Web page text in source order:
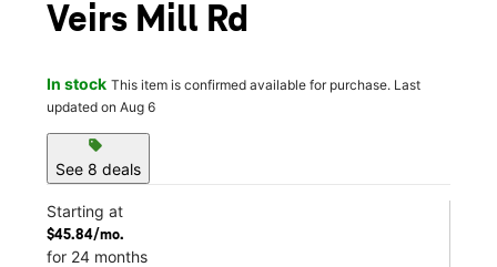
Veirs Mill Rd
In stock This item is confirmed available for purchase. Last
updated on Aug 6
sell
See 8 deals
Starting at
$45.84/mo.
for 24 months